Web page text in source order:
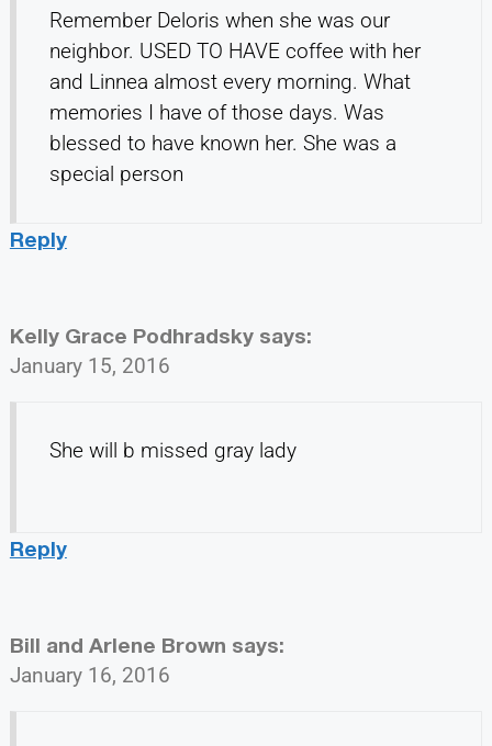
Remember Deloris when she was our
neighbor. USED TO HAVE coffee with her
and Linnea almost every morning. What
memories I have of those days. Was
blessed to have known her. She was a
special person
Reply
Kelly Grace Podhradsky says:
January 15, 2016
She will b missed gray lady
Reply
Bill and Arlene Brown says:
January 16, 2016